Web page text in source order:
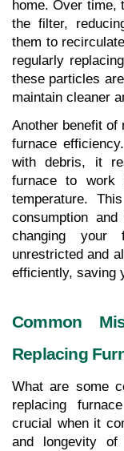
home. Over time,
the filter,
them to
regularly
these particles
maintain cleaner
Another benefit of
furnace
with debris, it
furnace to work
temperature.
consumption
changing
unrestricted and
efficiently, saving
Common
Replacing
What are some
replacing
crucial when it
and longevity